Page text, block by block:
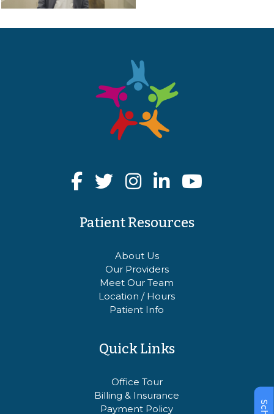
Patient Resources
About Us
Our Providers
Meet Our Team
Location / Hours
Patient Info
Quick Links
Office Tour
Billing & Insurance
Payment Policy